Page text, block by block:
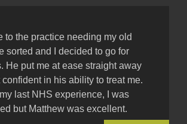
to the practice needing my old
sorted and I decided to go for
He put me at ease straight away
confident in his ability to treat me.
last NHS experience, I was
but Matthew was excellent.